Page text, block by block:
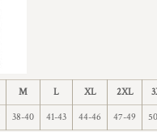
M L XL 2XL
38-40 41-43 44-46 47-49